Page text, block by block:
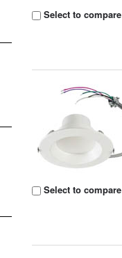
Select to compare
Select to compare